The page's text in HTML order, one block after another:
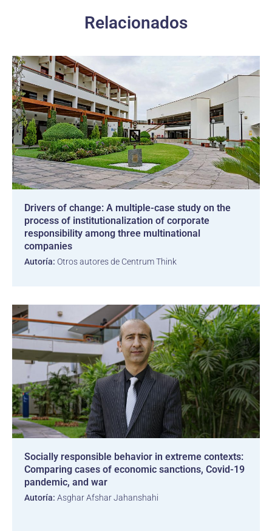
Relacionados
Drivers of change: A multiple-case study on the
process of institutionalization of corporate
responsibility among three multinational
companies
Autoría: Otros autores de Centrum Think
Socially responsible behavior in extreme contexts:
Comparing cases of economic sanctions, Covid-19
pandemic, and war
Autoría: Asghar Afshar Jahanshahi